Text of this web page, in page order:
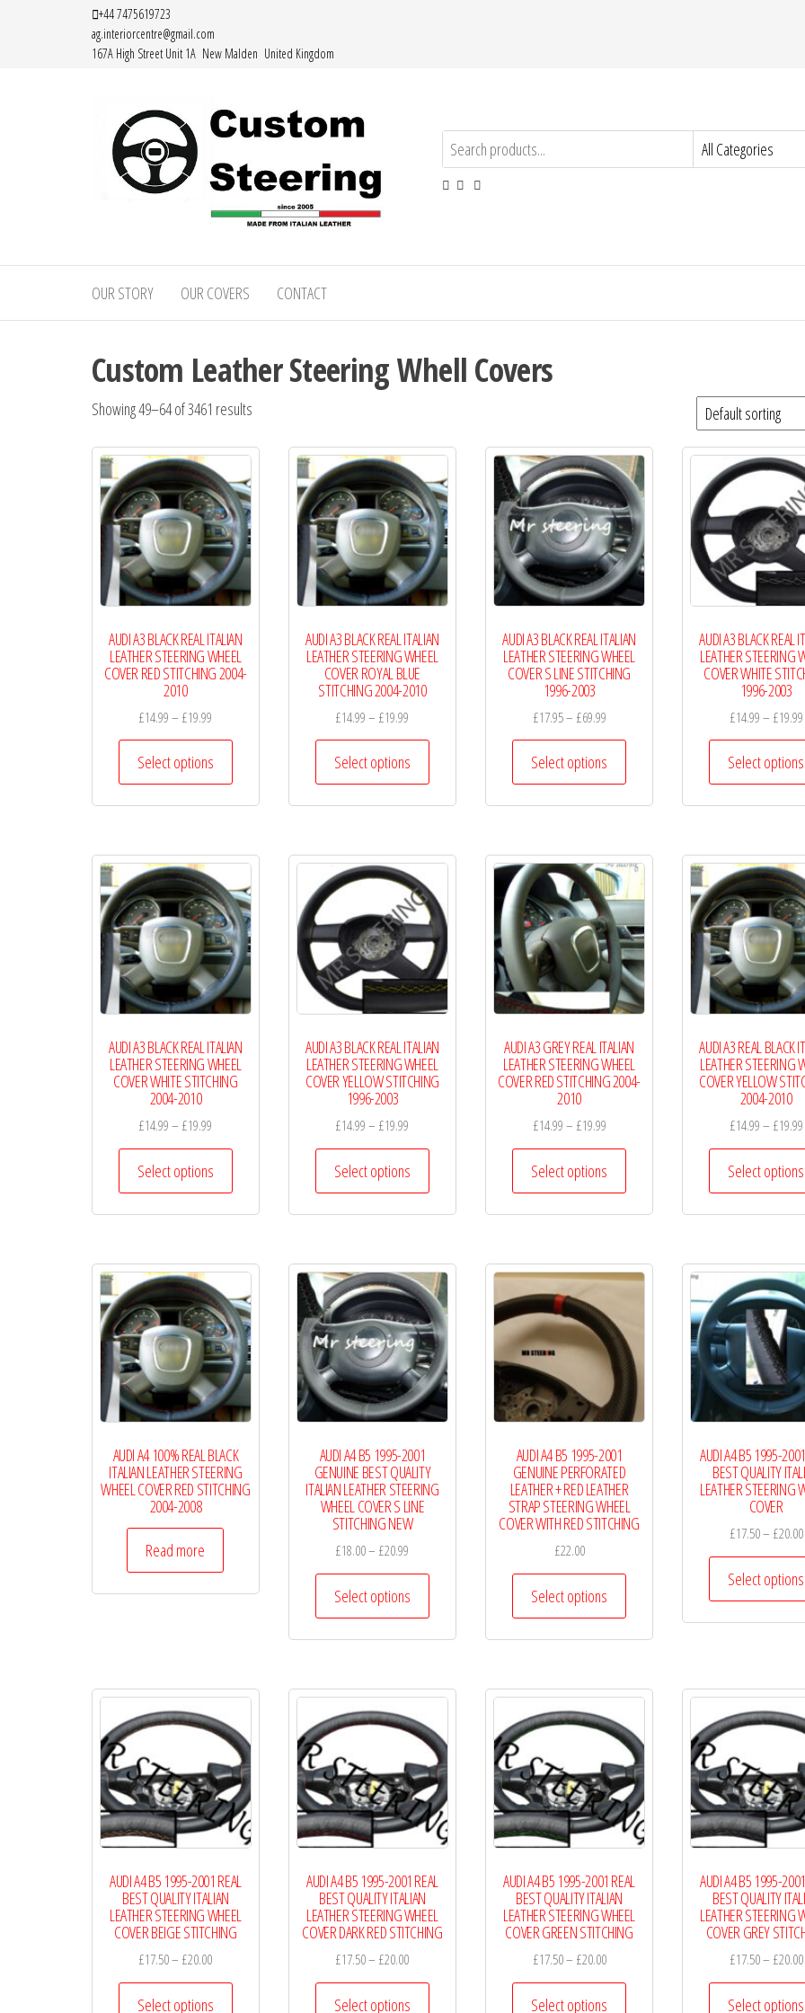
+44 7475619723
ag.interiorcentre@gmail.com
167A High Street Unit 1A New Malden United Kingdom
Steering
–
Leather
Steering
Wheel
Covers
Leather
Steering
Covers
Italian
Leather
OUR STORY OUR COVERS CONTACT
Custom Leather Steering Whell Covers
Showing 49–64 of 3461 results
AUDI A3 BLACK REAL ITALIAN
LEATHER STEERING WHEEL
COVER RED STITCHING 2004-
2010
£14.99 – £19.99
range:
£14.99
through
£19.99
Select options
This
The
options
may
be
chosen
on
product
page
AUDI A3 BLACK REAL ITALIAN
LEATHER STEERING WHEEL
COVER ROYAL BLUE
STITCHING 2004-2010
£14.99 – £19.99
range:
£14.99
through
£19.99
Select options
This
The
options
may
be
chosen
on
product
page
AUDI A3 BLACK REAL ITALIAN
LEATHER STEERING WHEEL
COVER S LINE STITCHING
1996-2003
£17.95– £69.99Price
range:
£17.95
through
£69.99
Select options
This
The
options
may
be
chosen
on
product
page
AUDI A3 BLACK REAL
LEATHER STEERING
COVER WHITE
1996-2003
£14.99– £19.99
Select options
AUDI A3 BLACK REAL ITALIAN
LEATHER STEERING WHEEL
COVER WHITE STITCHING
2004-2010
£14.99 – £19.99
range:
£14.99
through
£19.99
Select options
This
The
options
may
be
chosen
on
product
page
AUDI A3 BLACK REAL ITALIAN
LEATHER STEERING WHEEL
COVER YELLOW STITCHING
1996-2003
£14.99 – £19.99
range:
£14.99
through
£19.99
Select options
This
The
options
may
be
chosen
on
page
AUDI A3 GREY REAL ITALIAN
LEATHER STEERING WHEEL
COVER RED STITCHING 2004-
2010
£14.99– £19.99Price
range:
£14.99
through
£19.99
Select options
This
The
be
chosen
on
page
AUDI A3 REAL BLACK
LEATHER STEERING
COVER YELLOW
2004-2010
£14.99– £19.99
Select options
AUDI A4 100% REAL BLACK
ITALIAN LEATHER STEERING
WHEEL COVER RED STITCHING
2004-2008
Read more
AUDI A4 B5 1995-2001
GENUINE BEST QUALITY
ITALIAN LEATHER STEERING
WHEEL COVER S LINE
STITCHING NEW
£18.00– £20.99
range:
£18.00
through
£20.99
Select options
This
The
options
may
be
chosen
on
product
page
AUDI A4 B5 1995-2001
GENUINE PERFORATED
LEATHER + RED LEATHER
STRAP STEERING WHEEL
COVER WITH RED STITCHING
£22.00
Select options
This
The
options
may
be
chosen
on
product
page
AUDI A4 B5 1995-
BEST QUALITY
LEATHER STEERING
COVER
£17.50– £20.00
Select options
AUDI A4 B5 1995-2001 REAL
BEST QUALITY ITALIAN
LEATHER STEERING WHEEL
COVER BEIGE STITCHING
£17.50– £20.00Price
range:
£17.50
Select options
This
AUDI A4 B5 1995-2001 REAL
BEST QUALITY ITALIAN
LEATHER STEERING WHEEL
COVER DARK RED STITCHING
£17.50– £20.00Price
range:
£17.50
Select options
This
AUDI A4 B5 1995-2001 REAL
BEST QUALITY ITALIAN
LEATHER STEERING WHEEL
COVER GREEN STITCHING
£17.50– £20.00Price
range:
£17.50
Select options
This
AUDI A4 B5 1995-
BEST QUALITY
LEATHER STEERING
COVER GREY
£17.50– £20.00
Select options